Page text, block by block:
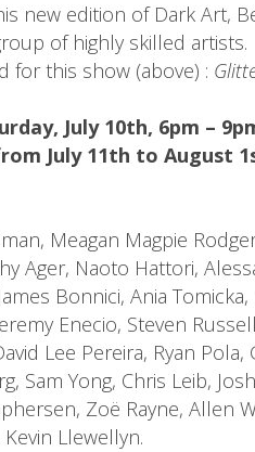
new edition of Dark Art,
of highly skilled artists.
for this show (above) :
July 10th, 6pm –
July 11th to August
Meagan Magpie
Ager, Naoto Hattori,
Bonnici, Ania
Enecio, Steven
Lee Pereira, Ryan
Sam Yong, Chris Leib,
Zoë Rayne, Allen
Llewellyn.